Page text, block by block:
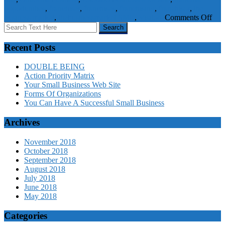
, , , , ,
, , Comments Offon
it,
buy
Recent Posts
DOUBLE BEING
Action Priority Matrix
Your Small Business Web Site
Forms Of Organizations
You Can Have A Successful Small Business
Archives
November 2018
October 2018
September 2018
August 2018
July 2018
June 2018
May 2018
Categories